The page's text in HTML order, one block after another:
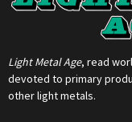
Light Metal Age, read
devoted to primary
other light metals.